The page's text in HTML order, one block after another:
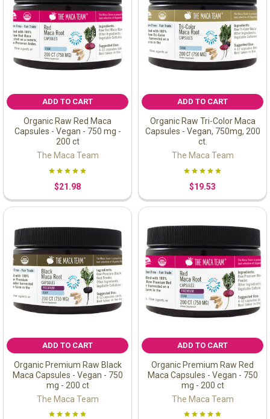
ADD TO CART
Organic Raw Red Maca
Capsules - Vegan - 750 mg -
200 ct
The Maca Team
$21.98
ADD TO CART
Organic Raw Tri-Color Maca
Capsules - Vegan, 750mg, 200
ct.
The Maca Team
$19.53
ADD TO CART
Organic Premium Raw Black
Maca Capsules - Vegan - 750
mg - 200 ct
The Maca Team
ADD TO CART
Organic Premium Raw Red
Maca Capsules - Vegan - 750
mg - 200 ct
The Maca Team